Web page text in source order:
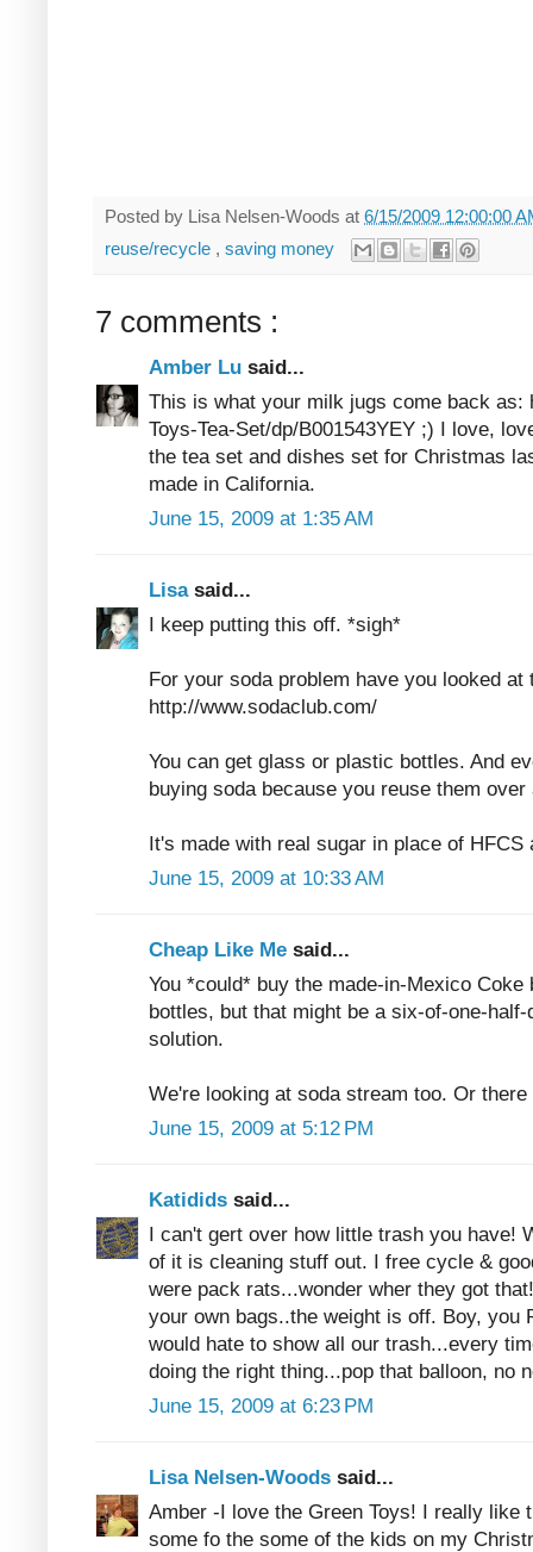
Posted by Lisa Nelsen-Woods at 6/15/2009 12:00:00
reuse/recycle , saving money
7 comments :
Amber Lu said...
This is what your milk jugs come back as:
Toys-Tea-Set/dp/B001543YEY ;) I love,
the tea set and dishes set for Christmas
made in California.
June 15, 2009 at 1:35 AM
Lisa said...
I keep putting this off. *sigh*
For your soda problem have you looked at
http://www.sodaclub.com/
You can get glass or plastic bottles. And
buying soda because you reuse them over
It's made with real sugar in place of HFCS
June 15, 2009 at 10:33 AM
Cheap Like Me said...
You *could* buy the made-in-Mexico
bottles, but that might be a six-of-one-
solution.
We're looking at soda stream too. Or
June 15, 2009 at 5:12 PM
Katidids said...
I can't gert over how little trash you have!
of it is cleaning stuff out. I free cycle &
were pack rats...wonder wher they got
your own bags..the weight is off. Boy, you
would hate to show all our trash...every
doing the right thing...pop that balloon, no
June 15, 2009 at 6:23 PM
Lisa Nelsen-Woods said...
Amber -I love the Green Toys! I really like
some fo the some of the kids on my